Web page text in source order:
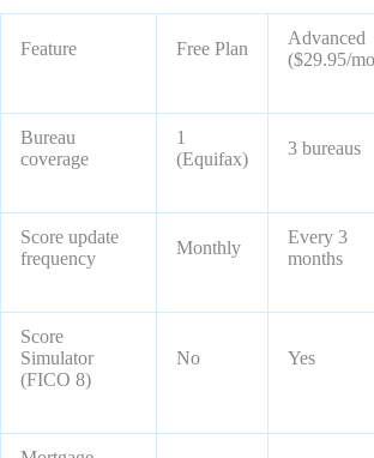
Feature Free Plan
Advanced
($29.95/
Bureau
coverage
1
(Equifax)
3 bureaus
Score update
frequency
Monthly
Every 3
months
Score
Simulator
(FICO 8)
No Yes